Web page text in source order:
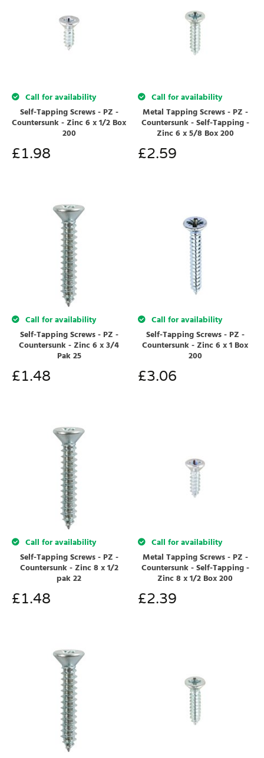
Call for availability
Self-Tapping Screws - PZ -
Countersunk - Zinc 6 x 1/2 Box
200
£1.98
Call for availability
Metal Tapping Screws - PZ -
Countersunk - Self-Tapping -
Zinc 6 x 5/8 Box 200
£2.59
Call for availability
Self-Tapping Screws - PZ -
Countersunk - Zinc 6 x 3/4
Pak 25
£1.48
Call for availability
Self-Tapping Screws - PZ -
Countersunk - Zinc 6 x 1 Box
200
£3.06
Call for availability
Self-Tapping Screws - PZ -
Countersunk - Zinc 8 x 1/2
pak 22
£1.48
Call for availability
Metal Tapping Screws - PZ -
Countersunk - Self-Tapping -
Zinc 8 x 1/2 Box 200
£2.39